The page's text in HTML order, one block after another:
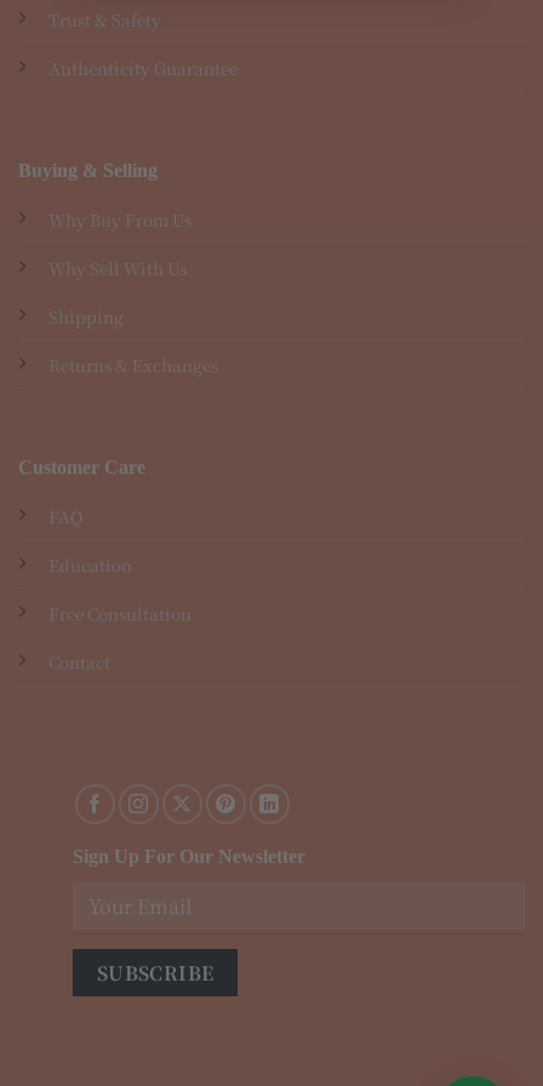
Trust & Safety
Authenticity Guarantee
Buying & Selling
Why Buy From Us
Why Sell With Us
Shipping
Returns & Exchanges
Customer Care
FAQ
Education
Free Consultation
Contact
Sign Up For Our Newsletter